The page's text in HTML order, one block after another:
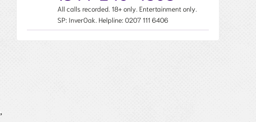
All calls recorded. 18+ only. Entertainment only.
SP: InverOak. Helpline: 0207 111 6406